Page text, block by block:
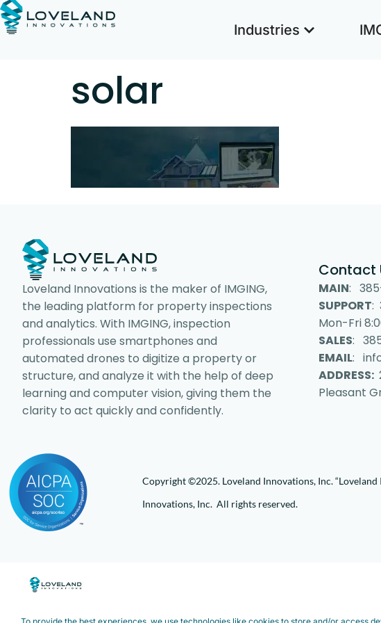
Industries
solar
Loveland Innovations is the maker of IMGING,
the leading platform for property inspections
and analytics. With IMGING, inspection
professionals use smartphones and
automated drones to digitize a property or
structure, and analyze it with the help of deep
learning and computer vision, giving them the
clarity to act quickly and confidently.
Contact
MAIN:
SUPPORT:
Mon-Fri
SALES:
EMAIL:
ADDRESS:
Pleasant
Copyright ©2025. Loveland Innovations, Inc.
Innovations, Inc. All rights reserved.